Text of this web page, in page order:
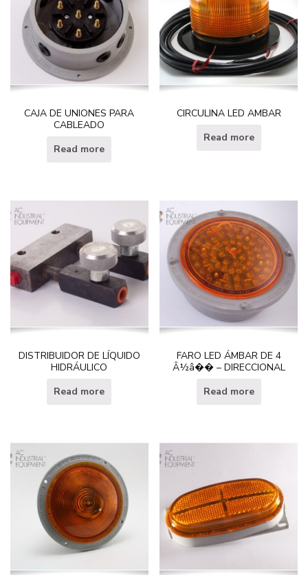
CAJA DE UNIONES PARA
CABLEADO
Read more
CIRCULINA LED AMBAR
Read more
DISTRIBUIDOR DE LÍQUIDO
HIDRÁULICO
Read more
FARO LED ÁMBAR DE 4
Â½â�� – DIRECCIONAL
Read more